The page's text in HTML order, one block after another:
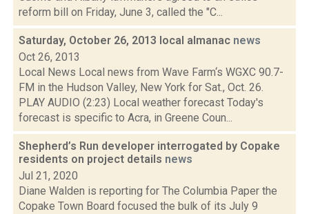
reform bill on Friday, June 3, called the "C...
Saturday, October 26, 2013 local almanac news
Oct 26, 2013
Local News Local news from Wave Farm‘s WGXC 90.7-
FM in the Hudson Valley, New York for Sat., Oct. 26.
PLAY AUDIO (2:23) Local weather forecast Today's
forecast is specific to Acra, in Greene Coun...
Shepherd’s Run developer interrogated by Copake
residents on project details news
Jul 21, 2020
Diane Walden is reporting for The Columbia Paper the
Copake Town Board focused the bulk of its July 9